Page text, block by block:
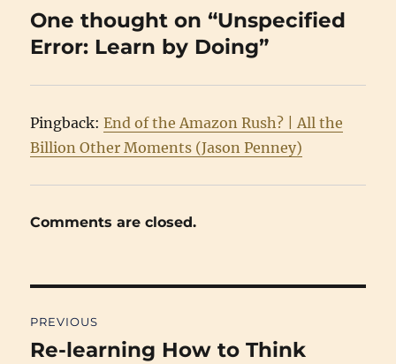
One thought on “Unspecified
Error: Learn by Doing”
Pingback:End of the Amazon Rush? | All the
Billion Other Moments (Jason Penney)
Comments are closed.
navigation
PREVIOUS
Previous
Re-learning How to Think